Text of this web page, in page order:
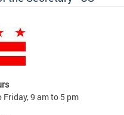
Friday, 9 am to 5 pm